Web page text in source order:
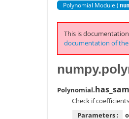
Polynomial Module (
This is
documentation of
Polynomial.
Check if
Parameters :